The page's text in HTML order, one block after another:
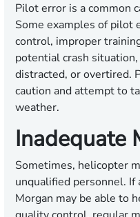
Pilot error is a common
Some examples of pilot
control, improper
potential crash
distracted, or overtired.
caution and attempt to
weather.
Inadequate
Sometimes, helicopter
unqualified personnel. If
Morgan may be able to